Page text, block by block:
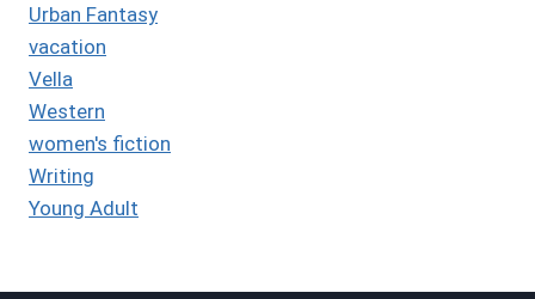
Urban Fantasy
vacation
Vella
Western
women's fiction
Writing
Young Adult